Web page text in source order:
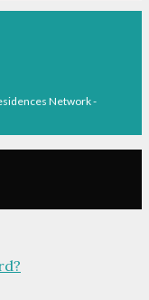
Network -